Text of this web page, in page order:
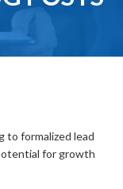
to formalized lead
for growth